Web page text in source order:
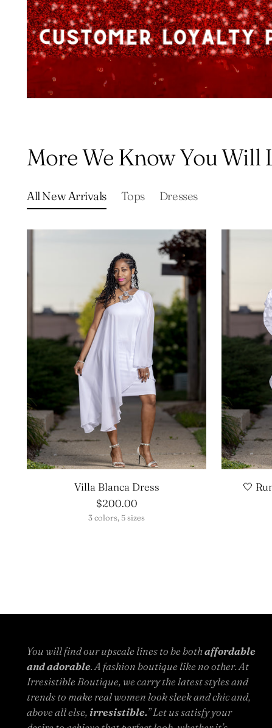
More We Know You Will
All New Arrivals Tops Dresses
Villa Blanca Dress
$200.00
3 colors, 5 sizes
🤍
You will find our upscale lines to be bothaffordable
and adorable. A fashion boutique like no other. At
Irresistible Boutique, we carry the latest styles and
trends to make real women look sleek and chic and,
above all else, irresistible.” Let us satisfy your